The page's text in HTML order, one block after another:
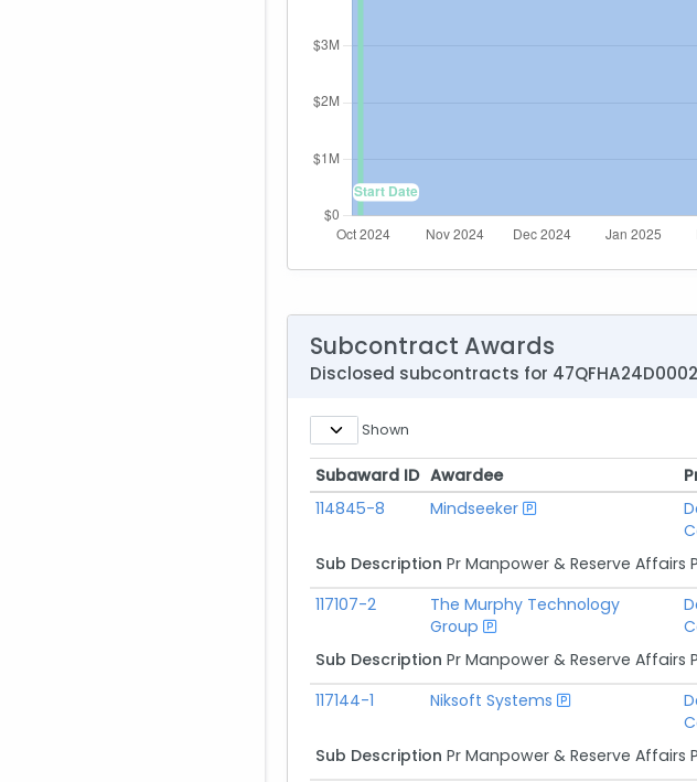
Subcontract Awards
Disclosed subcontracts for
Shown
Subaward ID Awardee
Subaward ID
Awardee
114845-8 Mindseeker
Sub Description Pr Manpower & Reserve Affairs
117107-2
The Murphy Technology
Group
Sub Description Pr Manpower & Reserve Affairs
117144-1
Niksoft Systems
Sub Description Pr Manpower & Reserve Affairs